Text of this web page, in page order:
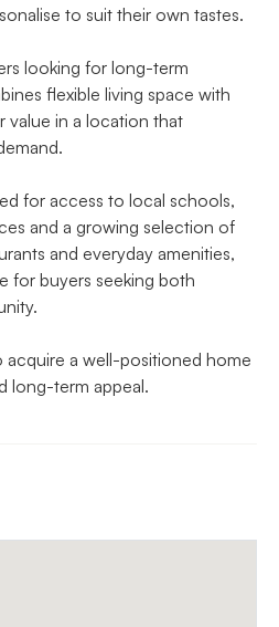
to suit their own tastes.
looking for long-term
flexible living space with
value in a location that
for access to local schools,
and a growing selection of
and everyday amenities,
for buyers seeking both
a well-positioned home
long-term appeal.